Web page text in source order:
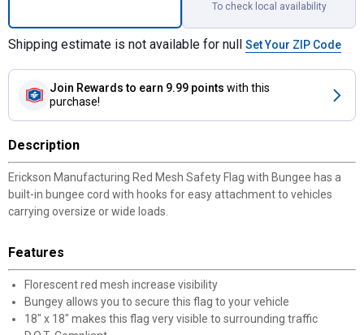
To check local availability
Shipping estimate is not available for null Set Your ZIP Code
Join Rewards to earn 9.99 points with this
purchase!
Description
Erickson Manufacturing Red Mesh Safety Flag with Bungee has a
built-in bungee cord with hooks for easy attachment to vehicles
carrying oversize or wide loads.
Features
Florescent red mesh increase visibility
Bungey allows you to secure this flag to your vehicle
18" x 18" makes this flag very visible to surrounding traffic